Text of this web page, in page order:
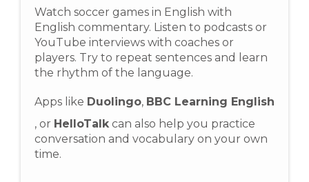
Watch soccer games in English with
English commentary. Listen to podcasts or
YouTube interviews with coaches or
players. Try to repeat sentences and learn
the rhythm of the language.
Apps like Duolingo, BBC Learning English
, or HelloTalkcan also help you practice
conversation and vocabulary on your own
time.